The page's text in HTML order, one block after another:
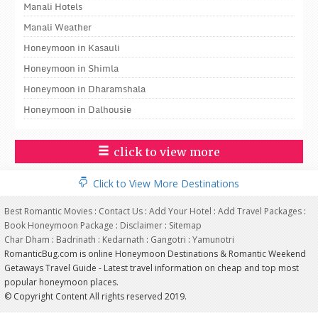
Manali Hotels
Manali Weather
Honeymoon in Kasauli
Honeymoon in Shimla
Honeymoon in Dharamshala
Honeymoon in Dalhousie
click to view more
Click to View More Destinations
Best Romantic Movies : Contact Us : Add Your Hotel : Add Travel Packages :
Book Honeymoon Package : Disclaimer : Sitemap
Char Dham : Badrinath : Kedarnath : Gangotri : Yamunotri
RomanticBug.com is online Honeymoon Destinations & Romantic Weekend
Getaways Travel Guide - Latest travel information on cheap and top most
popular honeymoon places.
© Copyright Content All rights reserved 2019.